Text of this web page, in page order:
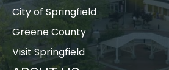
City of Springfield
Greene County
Visit Springfield